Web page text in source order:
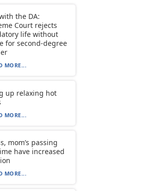
the DA:
Court rejects
life without
for second-degree
MORE...
up relaxing hot
MORE...
mom’s passing
have increased
MORE...